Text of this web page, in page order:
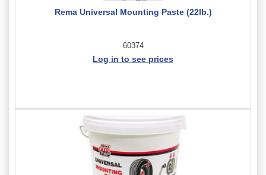
Rema Universal Mounting Paste (22lb.)
60374
Log in to see prices